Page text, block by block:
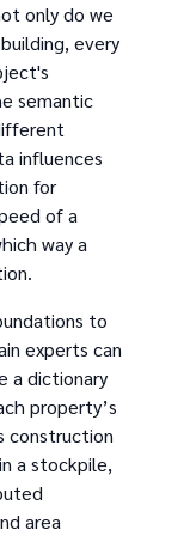
only do we
every
semantic
influences
for
of a
way a
to
experts can
a dictionary
property’s
construction
a stockpile,
area